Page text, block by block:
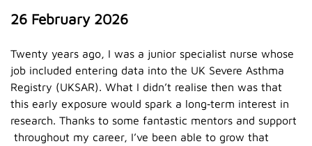
26 February 2026
Twenty years ago, I was a junior specialist nurse whose
job included entering data into the UK Severe Asthma
Registry (UKSAR). What I didn’t realise then was that
this early exposure would spark a long‑term interest in
research. Thanks to some fantastic mentors and support
throughout my career, I’ve been able to grow that